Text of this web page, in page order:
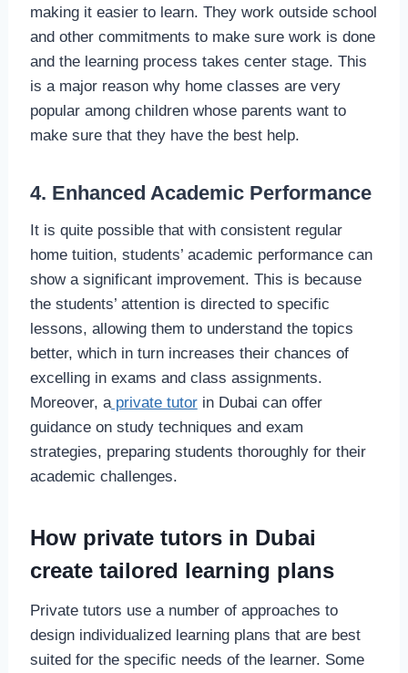
making it easier to learn. They work outside school
and other commitments to make sure work is done
and the learning process takes center stage. This
is a major reason why home classes are very
popular among children whose parents want to
make sure that they have the best help.
4. Enhanced Academic Performance
It is quite possible that with consistent regular
home tuition, students’ academic performance can
show a significant improvement. This is because
the students’ attention is directed to specific
lessons, allowing them to understand the topics
better, which in turn increases their chances of
excelling in exams and class assignments.
Moreover, aprivate tutorin Dubai can offer
guidance on study techniques and exam
strategies, preparing students thoroughly for their
academic challenges.
How private tutors in Dubai
create tailored learning plans
Private tutors use a number of approaches to
design individualized learning plans that are best
suited for the specific needs of the learner. Some